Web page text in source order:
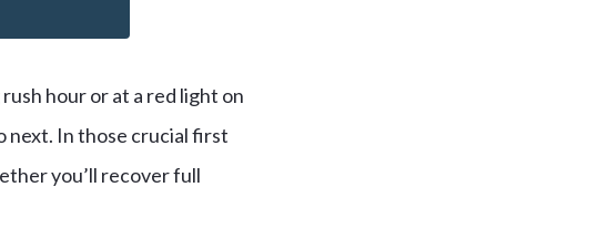
hour or at a red light on
next. In those crucial first
you’ll recover full